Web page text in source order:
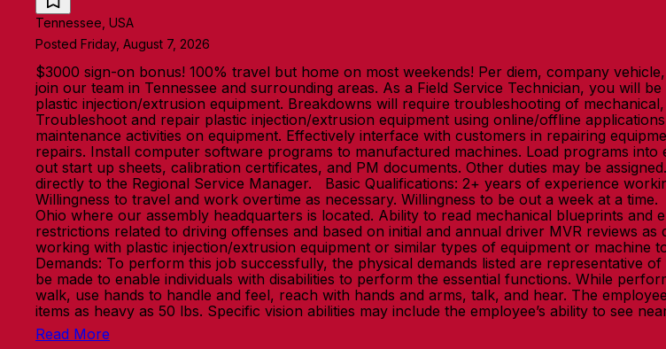
Tennessee, USA
Posted Friday, August 7, 2026
$3000 sign-on bonus! 100% travel but home on most weekends! Per diem, company
join our team in Tennessee and surrounding areas. As a Field Service Technician, you will
plastic injection/extrusion equipment. Breakdowns will require troubleshooting of
Troubleshoot and repair plastic injection/extrusion equipment using online/offline
maintenance activities on equipment. Effectively interface with customers in repairing
repairs. Install computer software programs to manufactured machines. Load programs
out start up sheets, calibration certificates, and PM documents. Other duties may be
directly to the Regional Service Manager. Basic Qualifications: 2+ years of experience
Willingness to travel and work overtime as necessary. Willingness to be out a week at a
Ohio where our assembly headquarters is located. Ability to read mechanical blueprints and
restrictions related to driving offenses and based on initial and annual driver MVR reviews
working with plastic injection/extrusion equipment or similar types of equipment or
Demands: To perform this job successfully, the physical demands listed are representative
be made to enable individuals with disabilities to perform the essential functions. While
walk, use hands to handle and feel, reach with hands and arms, talk, and hear. The
items as heavy as 50 lbs. Specific vision abilities may include the employee’s ability to see
Read More